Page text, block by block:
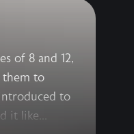
of 8 and 12,
to
to
it like...